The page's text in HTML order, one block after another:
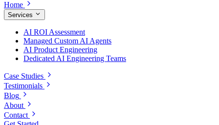
Home
Services
AI ROI Assessment
Managed Custom AI Agents
AI Product Engineering
Dedicated AI Engineering Teams
Case Studies
Testimonials
Blog
About
Contact